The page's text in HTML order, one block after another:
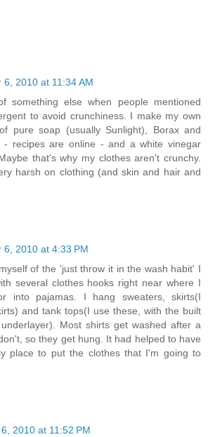
6, 2010 at 11:34 AM
something else when people mentioned
to avoid crunchiness. I make my own
pure soap (usually Sunlight), Borax and
- recipes are online - and a white vinegar
that's why my clothes aren't crunchy.
harsh on clothing (and skin and hair and
6, 2010 at 4:33 PM
of the 'just throw it in the wash habit' I
several clothes hooks right near where I
into pajamas. I hang sweaters, skirts(I
and tank tops(I use these, with the built
Most shirts get washed after a
so they get hung. It had helped to have
place to put the clothes that I'm going to
2010 at 11:52 PM